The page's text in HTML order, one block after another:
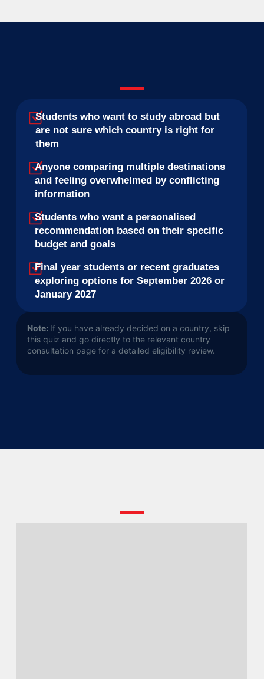
Students who want to study abroad but
are not sure which country is right for
them
Anyone comparing multiple destinations
and feeling overwhelmed by conflicting
information
Students who want a personalised
recommendation based on their specific
budget and goals
Final year students or recent graduates
exploring options for September 2026 or
January 2027
Note: If you have already decided on a country, skip
this quiz and go directly to the relevant country
consultation page for a detailed eligibility review.